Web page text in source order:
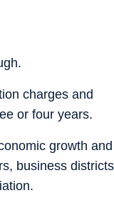
charges and
or four years.
growth and
business districts